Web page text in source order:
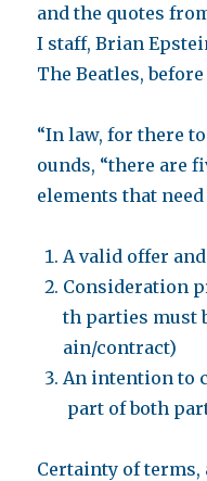
and the quotes
I staff, Brian
The Beatles,
“In law, for there
ounds, “there are
elements that
A valid offer
Consideration
th parties must
ain/contract)
An intention to
part of both
Certainty of